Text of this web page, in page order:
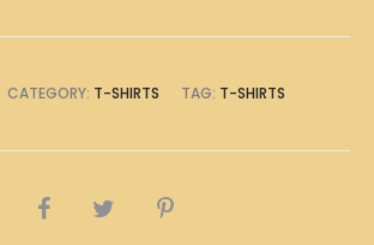
CATEGORY: T-SHIRTS TAG: T-SHIRTS
SHARE